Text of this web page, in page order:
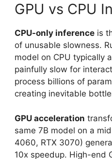
GPU vs CPU
CPU-only inference is
of unusable slowness.
model on CPU typically
painfully slow for
process billions of
creating inevitable
GPU acceleration
same 7B model on a
4060, RTX 3070)
10x speedup. High-end